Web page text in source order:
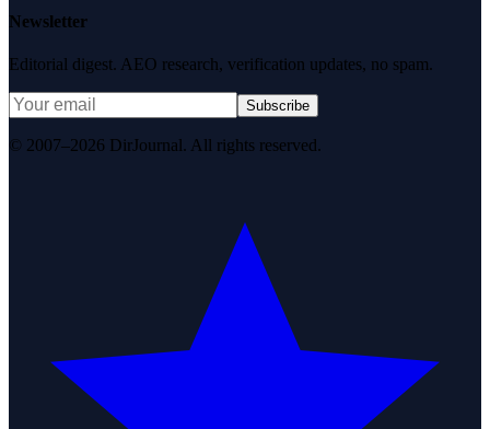
Newsletter
Editorial digest. AEO research, verification updates, no spam.
Subscribe
© 2007–2026 DirJournal. All rights reserved.